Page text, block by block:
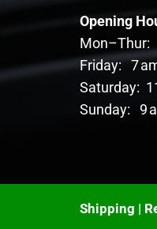
Opening
Mon–Thur:
Friday: 7
Saturday:
Sunday: 9
Shipping |